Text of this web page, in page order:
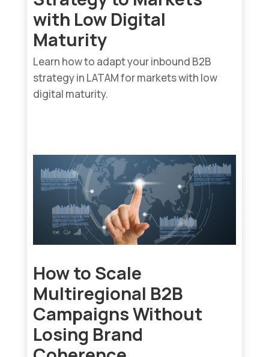
with Low Digital
Maturity
Learn how to adapt your inbound B2B
strategy in LATAM for markets with low
digital maturity.
How to Scale
Multiregional B2B
Campaigns Without
Losing Brand